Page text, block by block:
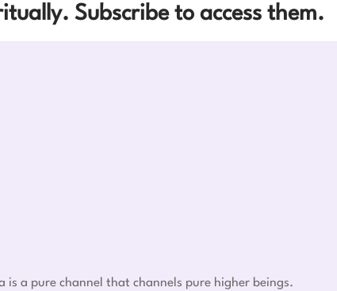
Subscribe to access them.
is a pure channel that channels pure higher beings.